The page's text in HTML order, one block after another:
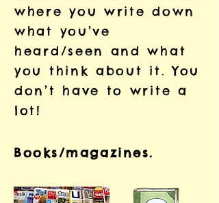
where you write down
what you’ve
heard/seen and what
you think about it. You
don’t have to write a
lot!
Books/magazines.